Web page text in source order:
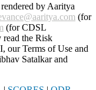
by Aaritya
(for
(for CDSL
read the Risk
our Terms of Use and
Satalkarand